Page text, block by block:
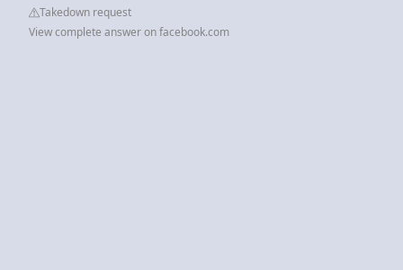
Takedown request
View complete answer on facebook.com